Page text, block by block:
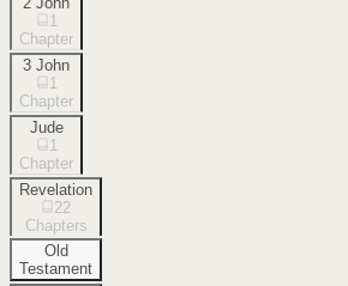
1
Chapter
3 John
1
Chapter
Jude
1
Chapter
Revelation
22
Chapters
Old
Testament